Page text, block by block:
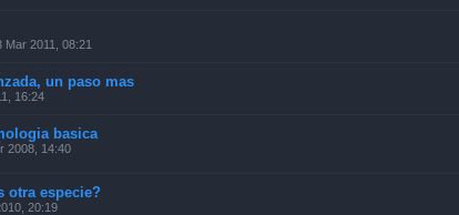
Mar 2011, 08:21
un paso mas
16:24
basica
2008, 14:40
otra especie?
20:19